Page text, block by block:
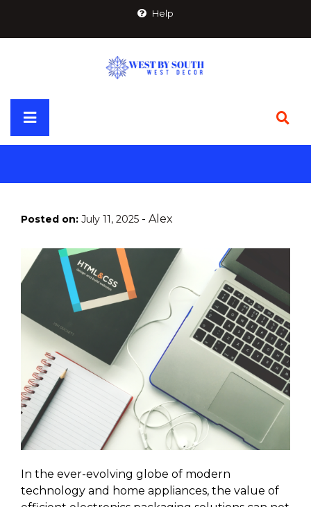
content
Help
Primary
Menu
Posted on: July 11, 2025 - Alex
In the ever-evolving globe of modern
technology and home appliances, the value of